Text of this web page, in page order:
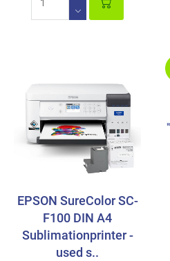
EPSON SureColor SC-
F100 DIN A4
Sublimationprinter -
used s..